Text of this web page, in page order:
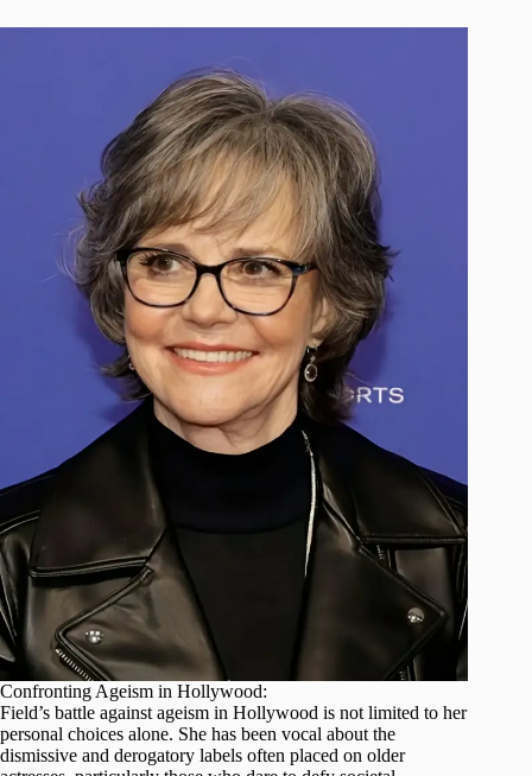
Confronting Ageism in Hollywood:
Field’s battle against ageism in Hollywood is not limited to her
personal choices alone. She has been vocal about the
dismissive and derogatory labels often placed on older